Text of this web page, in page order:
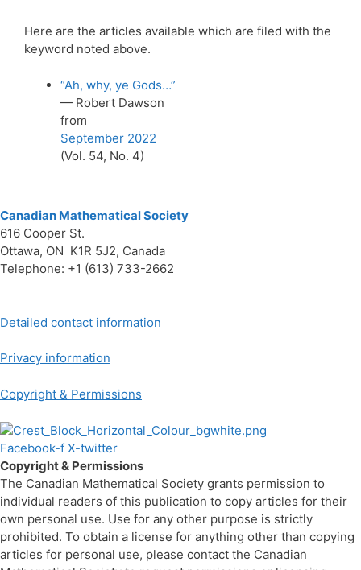
Here are the articles available which are filed with the
keyword noted above.
“Ah, why, ye Gods…”
— Robert Dawson
from
September 2022
(Vol. 54, No. 4)
Canadian Mathematical Society
616 Cooper St.
Ottawa, ON K1R 5J2, Canada
Telephone: +1 (613) 733-2662
Detailed contact information
Privacy information
Copyright & Permissions
Facebook-f X-twitter
Copyright & Permissions
The Canadian Mathematical Society grants permission to
individual readers of this publication to copy articles for their
own personal use. Use for any other purpose is strictly
prohibited. To obtain a license for anything other than copying
articles for personal use, please contact the Canadian